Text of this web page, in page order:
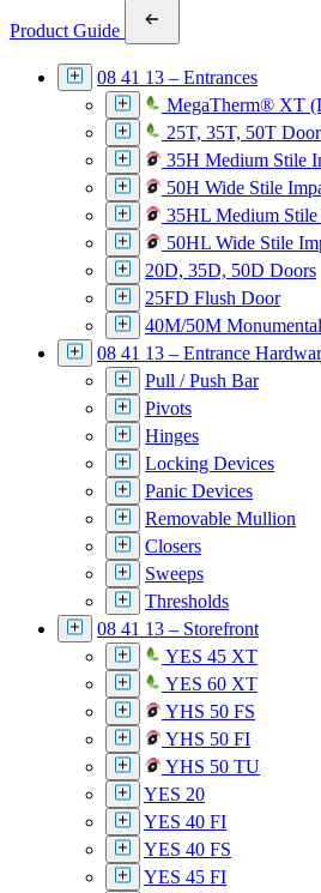
Product Guide
08 41 13 – Entrances
MegaTherm® XT
25T, 35T, 50T
35H Medium Stile
50H Wide Stile
35HL Medium Stile
50HL Wide Stile
20D, 35D, 50D Doors
25FD Flush Door
40M/50M Monumental
08 41 13 – Entrance
Pull / Push Bar
Pivots
Hinges
Locking Devices
Panic Devices
Removable Mullion
Closers
Sweeps
Thresholds
08 41 13 – Storefront
YES 45 XT
YES 60 XT
YHS 50 FS
YHS 50 FI
YHS 50 TU
YES 20
YES 40 FI
YES 40 FS
YES 45 FI